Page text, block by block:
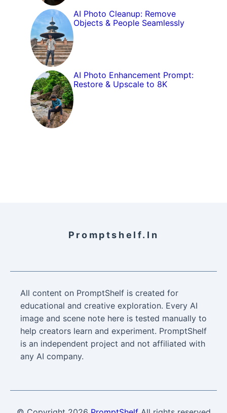
AI Photo Cleanup: Remove
Objects & People Seamlessly
AI Photo Enhancement Prompt:
Restore & Upscale to 8K
Promptshelf.in
All content on PromptShelf is created for
educational and creative exploration. Every AI
image and scene note here is tested manually to
help creators learn and experiment. PromptShelf
is an independent project and not affiliated with
any AI company.